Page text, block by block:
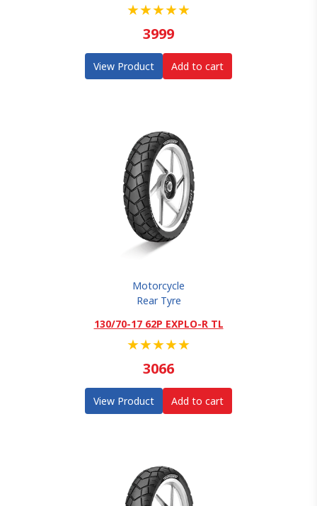
★★★★★
3999
View Product Add to cart
Motorcycle
Rear Tyre
130/70-17 62P EXPLO-R TL
★★★★★
3066
View Product Add to cart